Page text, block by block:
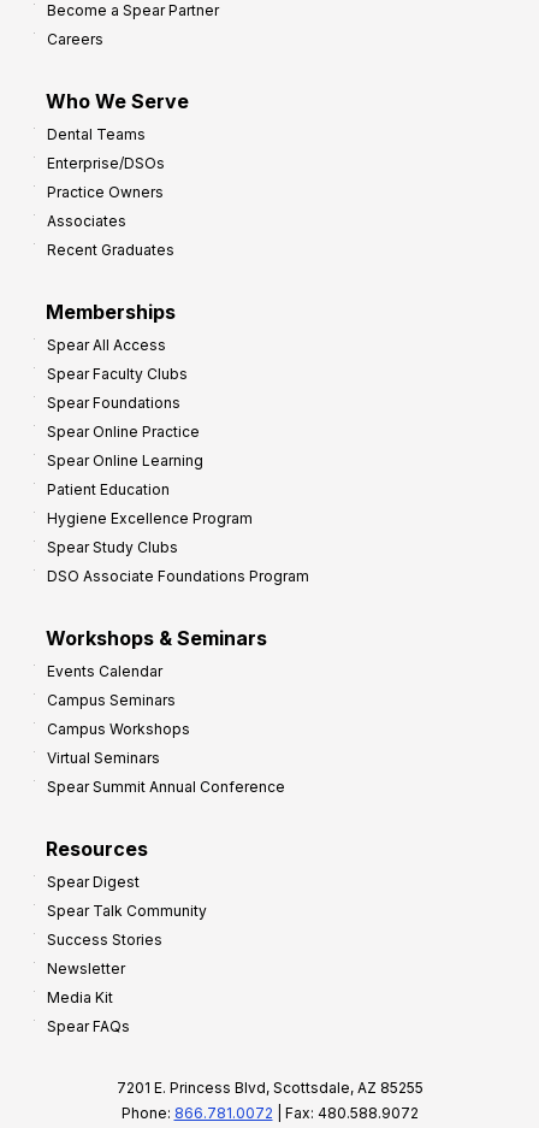
Become a Spear Partner
Careers
Who We Serve
Dental Teams
Enterprise/DSOs
Practice Owners
Associates
Recent Graduates
Memberships
Spear All Access
Spear Faculty Clubs
Spear Foundations
Spear Online Practice
Spear Online Learning
Patient Education
Hygiene Excellence Program
Spear Study Clubs
DSO Associate Foundations Program
Workshops & Seminars
Events Calendar
Campus Seminars
Campus Workshops
Virtual Seminars
Spear Summit Annual Conference
Resources
Spear Digest
Spear Talk Community
Success Stories
Newsletter
Media Kit
Spear FAQs
7201 E. Princess Blvd, Scottsdale, AZ 85255
Phone: 866.781.0072 | Fax: 480.588.9072